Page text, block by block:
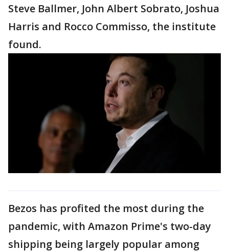
Steve Ballmer, John Albert Sobrato, Joshua
Harris and Rocco Commisso, the institute
found.
Bezos has profited the most during the
pandemic, with Amazon Prime's two-day
shipping being largely popular among